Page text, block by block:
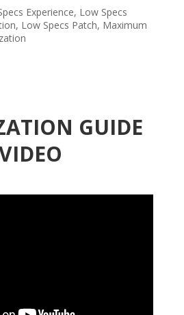
Experience, Low Specs
, Low Specs Patch, Maximum
GUIDE